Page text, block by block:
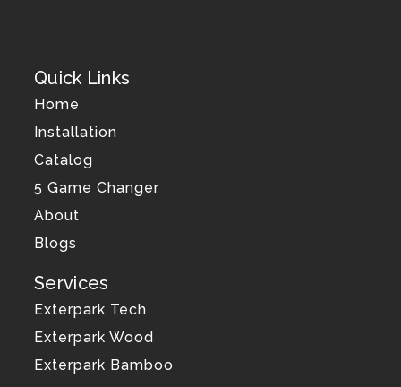
Quick Links
Home
Installation
Catalog
5 Game Changer
About
Blogs
Services
Exterpark Tech
Exterpark Wood
Exterpark Bamboo